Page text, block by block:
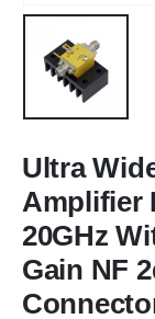
Ultra
Amplifier
20GHz
Gain NF